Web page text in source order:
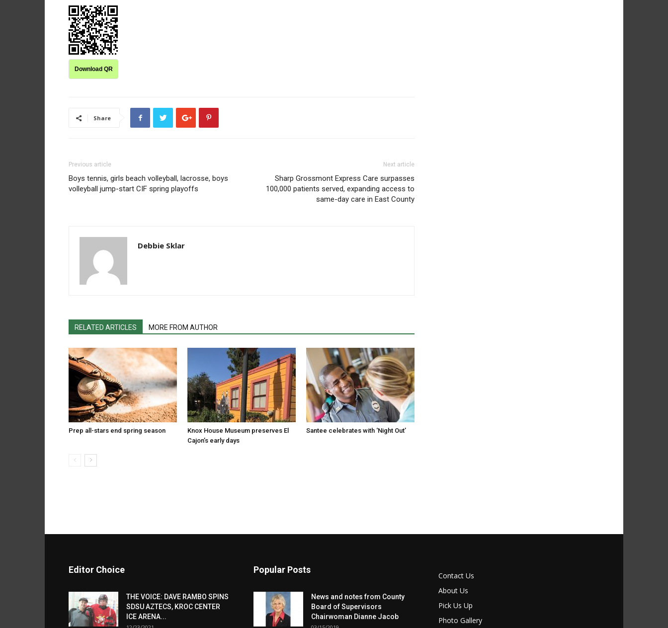
Download QR
Share
Previous article
Boys tennis, girls beach volleyball, lacrosse, boys
volleyball jump-start CIF spring playoffs
Next article
Sharp Grossmont Express Care surpasses
100,000 patients served, expanding access to
same-day care in East County
Debbie Sklar
RELATED ARTICLES MORE FROM AUTHOR
Prep all-stars end spring season
Knox House Museum preserves El
Cajon’s early days
Santee celebrates with ‘Night Out’
Editor Choice
THE VOICE: DAVE RAMBO SPINS
SDSU AZTECS, KROC CENTER
ICE ARENA...
Popular Posts
News and notes from County
Board of Supervisors
Chairwoman Dianne Jacob
Contact Us
About Us
Pick Us Up
Photo Gallery